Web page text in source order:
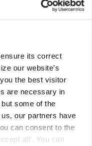
its correct
our website’s
the best visitor
are necessary in
some of the
our partners have
can consent to the
all’. You can